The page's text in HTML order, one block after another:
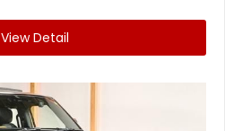
View Detail